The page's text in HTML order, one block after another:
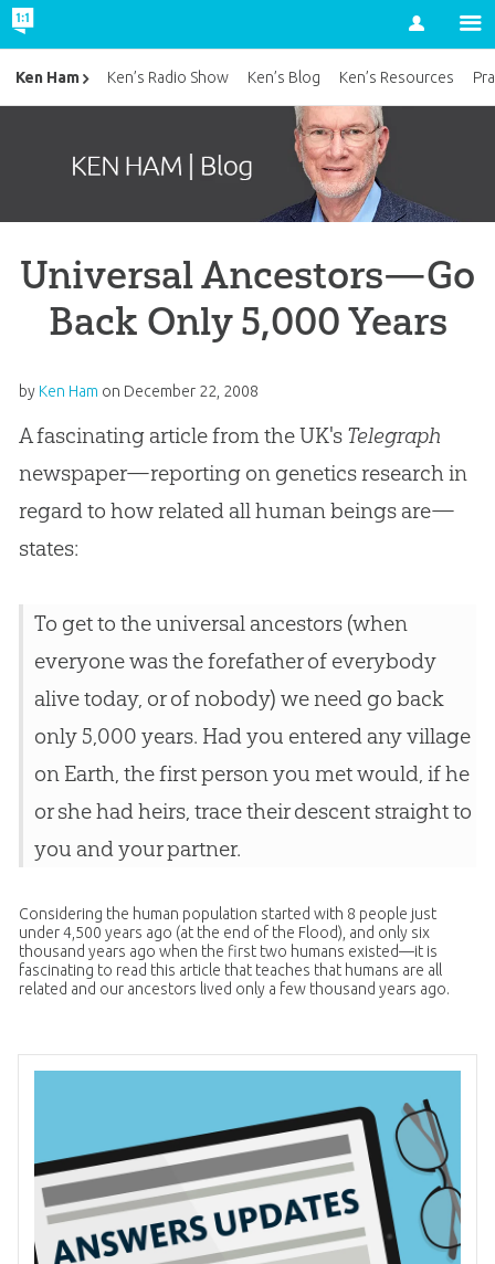
Account
Universal Ancestors—Go
Back Only 5,000 Years
by Ken Ham on December 22, 2008
A fascinating article from the UK's Telegraph
newspaper—reporting on genetics research in
regard to how related all human beings are—
states:
To get to the universal ancestors (when
everyone was the forefather of everybody
alive today, or of nobody) we need go back
only 5,000 years. Had you entered any village
on Earth, the first person you met would, if he
or she had heirs, trace their descent straight to
you and your partner.
Considering the human population started with 8 people just
under 4,500 years ago (at the end of the Flood), and only six
thousand years ago when the first two humans existed—it is
fascinating to read this article that teaches that humans are all
related and our ancestors lived only a few thousand years ago.
Ken Ham Ken’s Radio Show Ken’s Blog Ken’s Resources